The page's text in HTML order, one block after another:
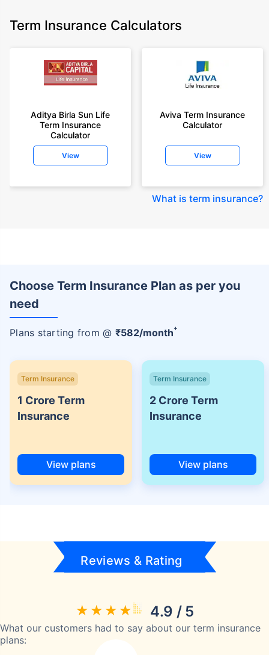
Term Insurance Calculators
Aditya Birla Sun Life
Term Insurance
Calculator
View
Aviva Term Insurance
Calculator
View
What is term insurance?
Choose Term Insurance Plan as per you
need
Plans starting from @ ₹582/month+
Term Insurance
1 Crore Term
Insurance
View plans
Term Insurance
2 Crore Term
Insurance
View plans
Reviews & Rating
4.9 / 5
What our customers had to say about our term insurance
plans: